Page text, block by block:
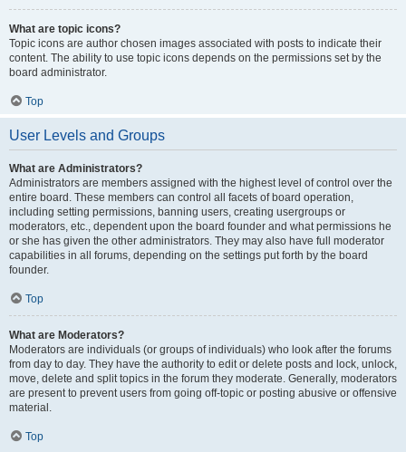
What are topic icons?
Topic icons are author chosen images associated with posts to indicate their
content. The ability to use topic icons depends on the permissions set by the
board administrator.
Top
User Levels and Groups
What are Administrators?
Administrators are members assigned with the highest level of control over the
entire board. These members can control all facets of board operation,
including setting permissions, banning users, creating usergroups or
moderators, etc., dependent upon the board founder and what permissions he
or she has given the other administrators. They may also have full moderator
capabilities in all forums, depending on the settings put forth by the board
founder.
Top
What are Moderators?
Moderators are individuals (or groups of individuals) who look after the forums
from day to day. They have the authority to edit or delete posts and lock, unlock,
move, delete and split topics in the forum they moderate. Generally, moderators
are present to prevent users from going off-topic or posting abusive or offensive
material.
Top